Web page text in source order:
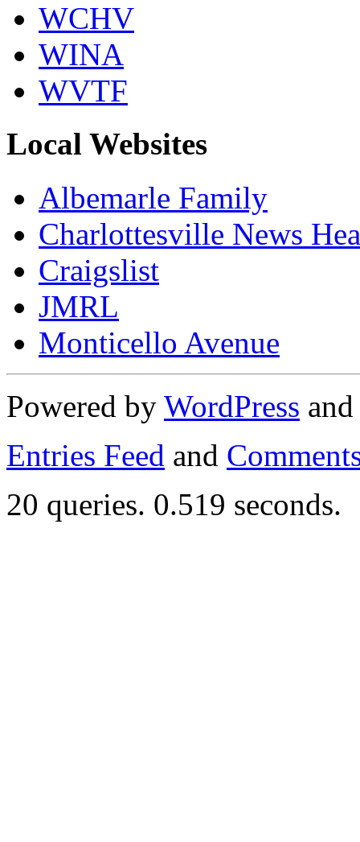
WCHV
WINA
WVTF
Local Websites
Albemarle Family
Charlottesville News
Craigslist
JMRL
Monticello Avenue
Powered by WordPress
Entries Feed and
20 queries. 0.519 seconds.